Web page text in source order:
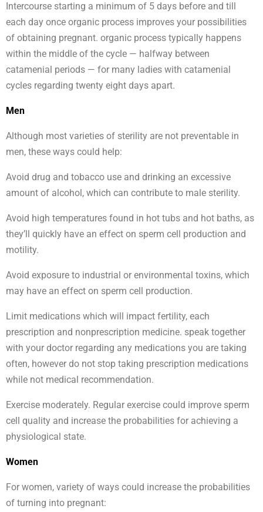
Intercourse starting a minimum of 5 days before and till
each day once organic process improves your possibilities
of obtaining pregnant. organic process typically happens
within the middle of the cycle — halfway between
catamenial periods — for many ladies with catamenial
cycles regarding twenty eight days apart.
Men
Although most varieties of sterility are not preventable in
men, these ways could help:
Avoid drug and tobacco use and drinking an excessive
amount of alcohol, which can contribute to male sterility.
Avoid high temperatures found in hot tubs and hot baths, as
they’ll quickly have an effect on sperm cell production and
motility.
Avoid exposure to industrial or environmental toxins, which
may have an effect on sperm cell production.
Limit medications which will impact fertility, each
prescription and nonprescription medicine. speak together
with your doctor regarding any medications you are taking
often, however do not stop taking prescription medications
while not medical recommendation.
Exercise moderately. Regular exercise could improve sperm
cell quality and increase the probabilities for achieving a
physiological state.
Women
For women, variety of ways could increase the probabilities
of turning into pregnant: